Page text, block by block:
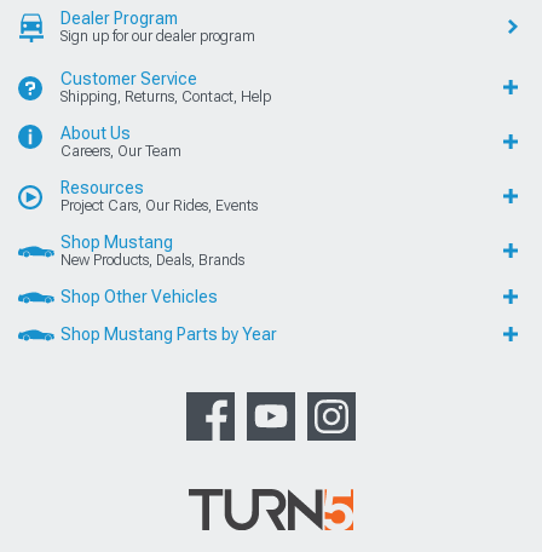
Dealer Program
Sign up for our dealer program
Customer Service
Shipping, Returns, Contact, Help
About Us
Careers, Our Team
Resources
Project Cars, Our Rides, Events
Shop Mustang
New Products, Deals, Brands
Shop Other Vehicles
Shop Mustang Parts by Year